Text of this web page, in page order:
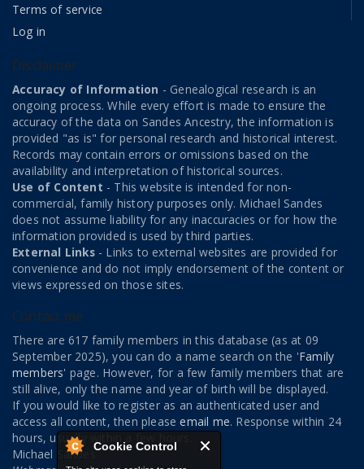
Cookie Control
Terms of service
Log in
Disclaimer
Accuracy of Information - Genealogical research is an
ongoing process. While every effort is made to ensure the
accuracy of the data on Sandes Ancestry, the information is
provided "as is" for personal research and historical interest.
Records may contain errors or omissions based on the
availability and interpretation of historical sources.
Use of Content - This website is intended for non-
commercial, family history purposes only. Michael Sandes
does not assume liability for any inaccuracies or for how the
information provided is used by third parties.
External Links- Links to external websites are provided for
convenience and do not imply endorsement of the content or
views expressed on those sites.
Contact me
There are 617 family members in this database (as at 09
September 2025), you can do a name search on the 'Family
members' page. However, for a few family members that are
still alive, only the name and year of birth will be displayed.
If you would like to register as an authenticated user and
access all content, then pleaseemail me. Response within 24
hours, usually within a few hours.
Michael Sandes